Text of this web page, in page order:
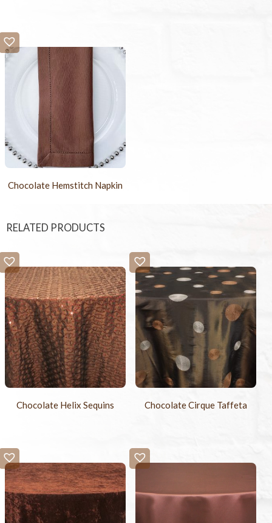
Chocolate Hemstitch Napkin
RELATED PRODUCTS
Chocolate Helix Sequins Chocolate Cirque Taffeta